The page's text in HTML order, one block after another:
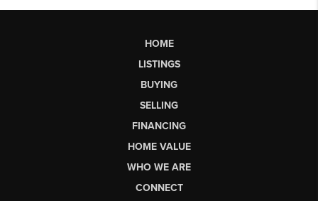
HOME
LISTINGS
BUYING
SELLING
FINANCING
HOME VALUE
WHO WE ARE
CONNECT